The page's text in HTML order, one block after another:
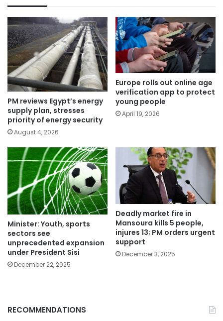
PM reviews Egypt’s energy
supply plan, stresses
priority of energy security
August 4, 2026
Europe rolls out online age
verification app to protect
young people
April 19, 2026
Minister: Youth, sports
sectors see
unprecedented expansion
under President Sisi
December 22, 2025
Deadly market fire in
Mansoura kills 5 people,
injures 13; PM orders urgent
support
December 3, 2025
RECOMMENDATIONS